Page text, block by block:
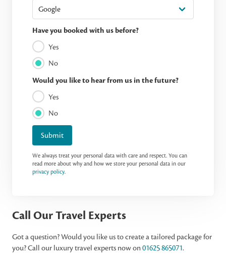
Have you booked with us before?
Yes
No
Would you like to hear from us in the future?
Yes
No
Submit
We always treat your personal data with care and respect. You can
read more about why and how we store your personal data in our
privacy policy.
Call Our Travel Experts
Got a question? Would you like us to create a tailored package for
you? Call our luxury travel experts now on01625 865071.